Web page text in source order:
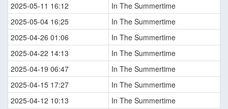
2025-05-11 16:12
In The Summertime
2025-05-04 16:25
In The Summertime
2025-04-26 01:06
In The Summertime
2025-04-22 14:13
In The Summertime
2025-04-19 06:47
In The Summertime
2025-04-15 17:27
In The Summertime
2025-04-12 10:13
In The Summertime